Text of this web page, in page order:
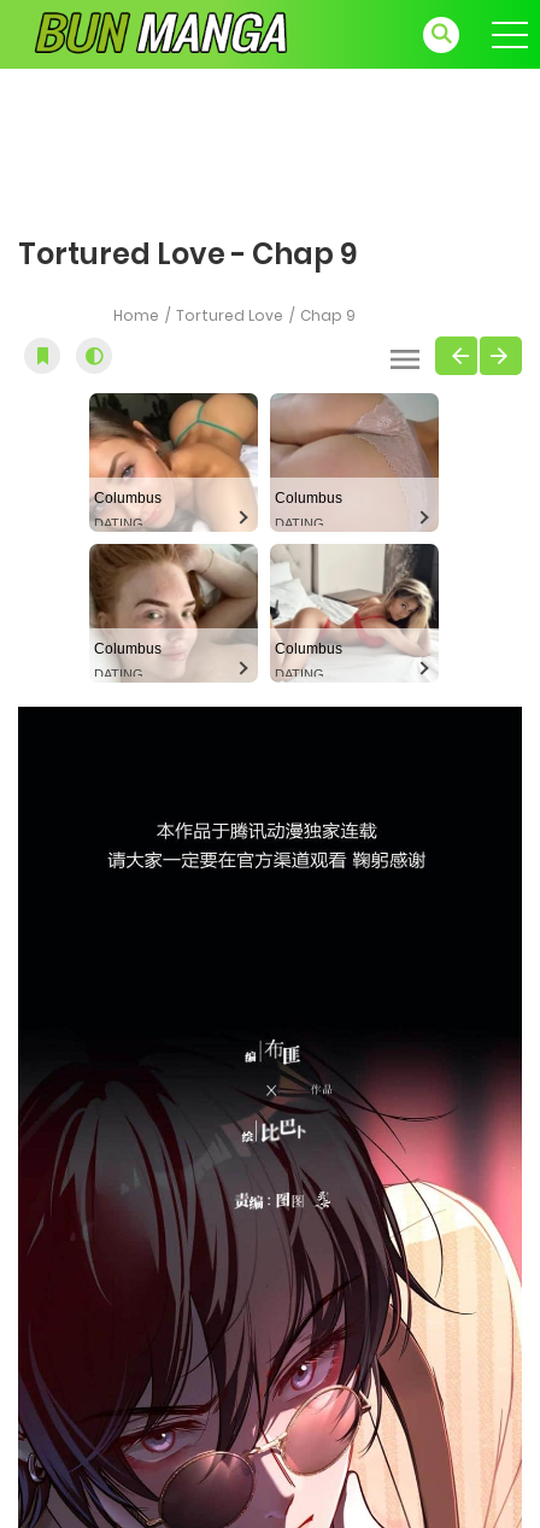
Tortured Love - Chap 9
Home Tortured Love Chap 9
Columbus
DATING
Columbus
DATING
Columbus
DATING
Columbus
DATING